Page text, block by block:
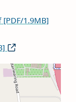
[PDF/1.9MB]